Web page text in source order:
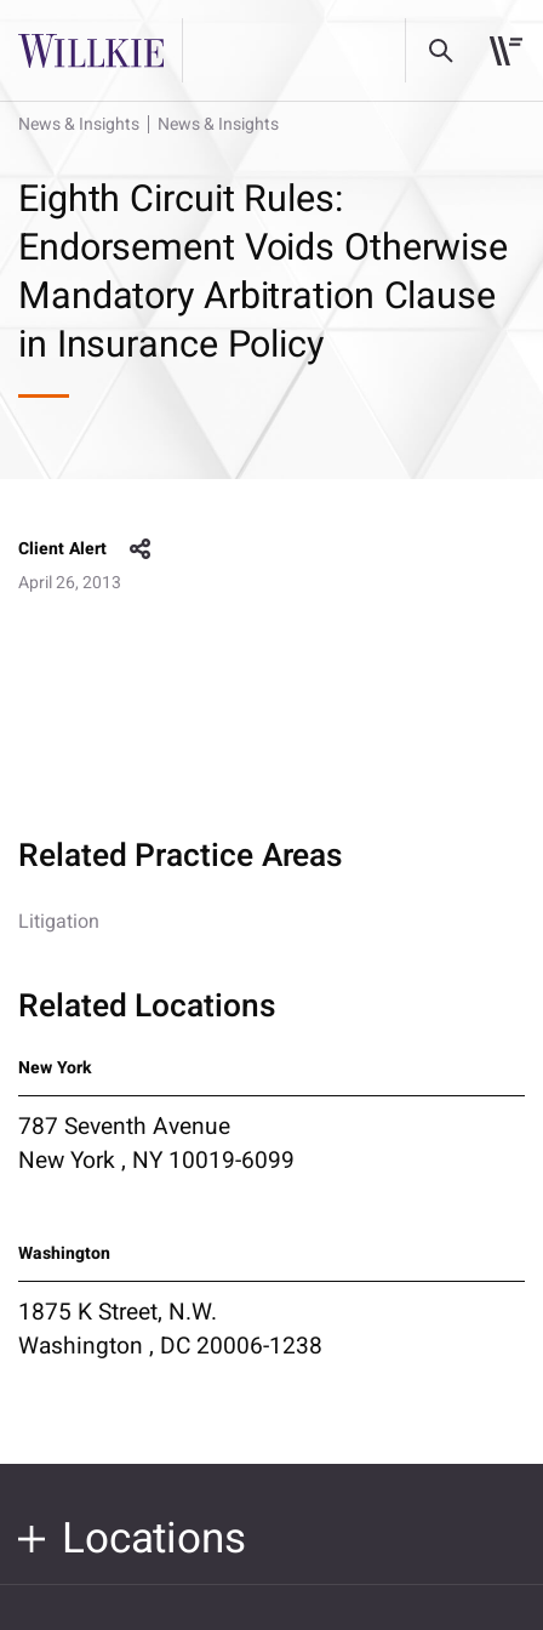
News & Insights News & Insights
Eighth Circuit Rules:
Endorsement Voids Otherwise
Mandatory Arbitration Clause
in Insurance Policy
Client Alert
April 26, 2013
Related Practice Areas
Litigation
Related Locations
New York
787 Seventh Avenue
New York , NY 10019-6099
Washington
1875 K Street, N.W.
Washington , DC 20006-1238
Locations